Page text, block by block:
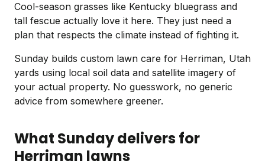
Cool-season grasses like Kentucky bluegrass and
tall fescue actually love it here. They just need a
plan that respects the climate instead of fighting it.
Sunday builds custom lawn care for Herriman, Utah
yards using local soil data and satellite imagery of
your actual property. No guesswork, no generic
advice from somewhere greener.
What Sunday delivers for
Herriman lawns